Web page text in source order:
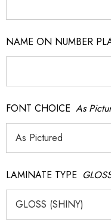
NAME ON NUMBER
FONT CHOICE As
LAMINATE TYPE